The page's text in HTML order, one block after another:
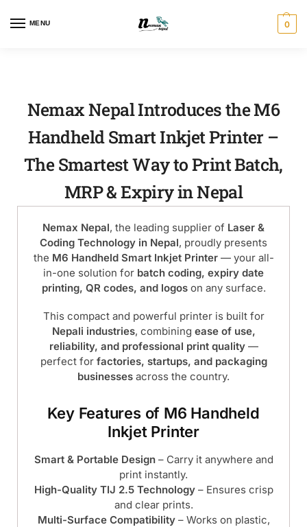
MENU 0
Nemax Nepal Introduces the M6
Handheld Smart Inkjet Printer –
The Smartest Way to Print Batch,
MRP & Expiry in Nepal
Nemax Nepal, the leading supplier of Laser &
Coding Technology in Nepal, proudly presents
the M6 Handheld Smart Inkjet Printer— your all-
in-one solution for batch coding, expiry date
printing, QR codes, and logoson any surface.
This compact and powerful printer is built for
Nepali industries, combining ease of use,
reliability, and professional print quality—
perfect for factories, startups, and packaging
businesses across the country.
Key Features of M6 Handheld
Inkjet Printer
Smart & Portable Design– Carry it anywhere and
print instantly.
High-Quality TIJ 2.5 Technology– Ensures crisp
and clear prints.
Multi-Surface Compatibility– Works on plastic,